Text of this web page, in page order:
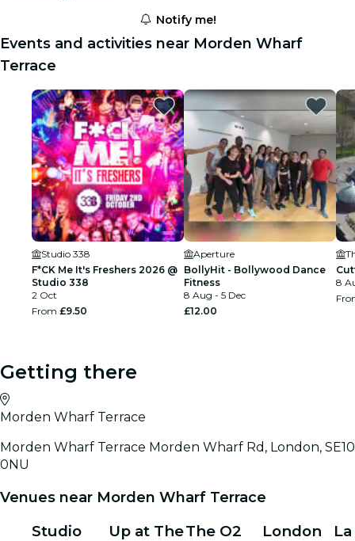
Notify me!
Events and activities near Morden Wharf
Terrace
Studio 338
F*CK Me It's Freshers 2026 @
Studio 338
2 Oct
From £9.50
Aperture
BollyHit - Bollywood Dance
Fitness
8 Aug - 5 Dec
£12.00
8
Getting there
Morden Wharf Terrace
Morden Wharf Terrace Morden Wharf Rd, London, SE10
0NU
Venues near Morden Wharf Terrace
Studio
Up at TheThe O2
London